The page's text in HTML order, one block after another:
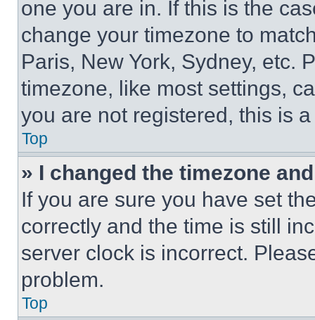
one you are in. If this is the
change your timezone to
Paris, New York, Sydney, etc.
timezone, like most settings,
you are not registered, this is
Top
» I changed the timezone
If you are sure you have set
correctly and the time is still
server clock is incorrect.
problem.
Top